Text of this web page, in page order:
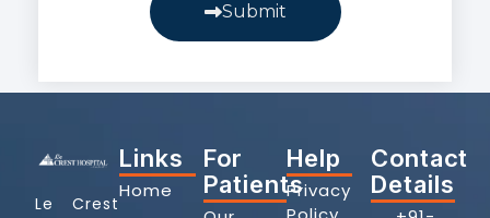
Submit
Le Crest
Links
Home
For
Patients
Help
Privacy
Contact
Details